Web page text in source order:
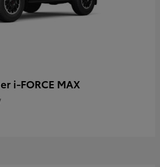
i-FORCE MAX